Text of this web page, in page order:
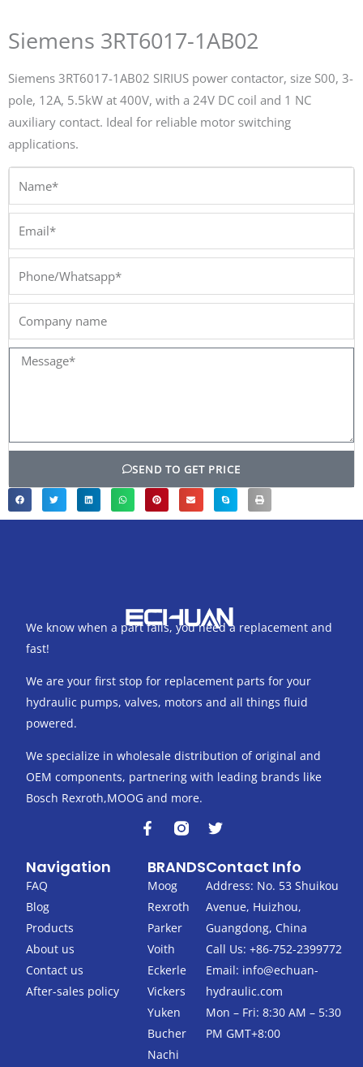
Siemens 3RT6017-1AB02
Siemens 3RT6017-1AB02 SIRIUS power contactor, size S00, 3-
pole, 12A, 5.5kW at 400V, with a 24V DC coil and 1 NC
auxiliary contact. Ideal for reliable motor switching
applications.
Phone/Whatsapp*
Message*
SEND TO GET PRICE
We know when a part fails, you need a replacement and
fast!
We are your first stop for replacement parts for your
hydraulic pumps, valves, motors and all things fluid
powered.
We specialize in wholesale distribution of original and
OEM components, partnering with leading brands like
Bosch Rexroth,MOOG and more.
F
a
e
b
o
o
k
-
f
T
t
t
e
r
Navigation
FAQ
Blog
Products
About us
Contact us
After-sales policy
BRANDS
Moog
Rexroth
Parker
Voith
Eckerle
Vickers
Yuken
Bucher
Nachi
Contact Info
Address: No. 53 Shuikou
Avenue, Huizhou,
Guangdong, China
Call Us: +86-752-2399772
Email: info@echuan-
hydraulic.com
Mon – Fri: 8:30 AM – 5:30
PM GMT+8:00